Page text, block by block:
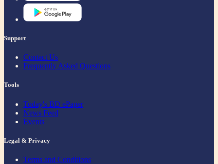
Support
Contact Us
Frequently Asked Questions
Tools
Today's BD ePaper
News Feed
Events
Legal & Privacy
Terms and Conditions